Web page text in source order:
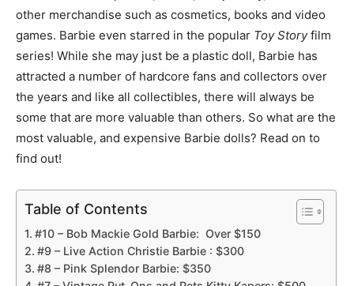
other merchandise such as cosmetics, books and video
games. Barbie even starred in the popular Toy Storyfilm
series! While she may just be a plastic doll, Barbie has
attracted a number of hardcore fans and collectors over
the years and like all collectibles, there will always be
some that are more valuable than others. So what are the
most valuable, and expensive Barbie dolls? Read on to
find out!
Table of Contents
#10 – Bob Mackie Gold Barbie: Over $150
#9 – Live Action Christie Barbie : $300
#8 – Pink Splendor Barbie: $350